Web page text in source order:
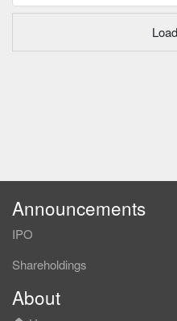
Announcements
IPO
Shareholdings
About